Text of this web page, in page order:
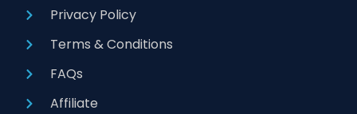
Privacy Policy
Terms & Conditions
FAQs
Affiliate